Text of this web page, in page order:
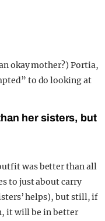
okay mother?) Portia,
to do looking at
her sisters, but
was better than all
to just about carry
helps), but still, if
it will be in better